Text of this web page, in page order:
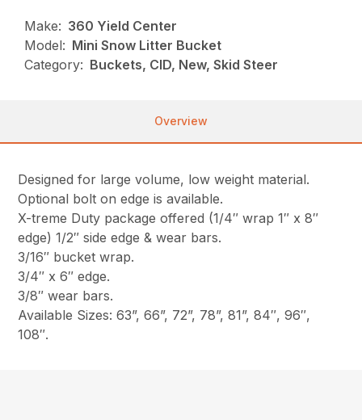
Make: 360 Yield Center
Model: Mini Snow Litter Bucket
Category: Buckets, CID, New, Skid Steer
Overview
Designed for large volume, low weight material.
Optional bolt on edge is available.
X-treme Duty package offered (1/4″ wrap 1″ x 8″
edge) 1/2″ side edge & wear bars.
3/16″ bucket wrap.
3/4″ x 6″ edge.
3/8″ wear bars.
Available Sizes: 63”, 66”, 72”, 78”, 81”, 84″, 96″,
108″.